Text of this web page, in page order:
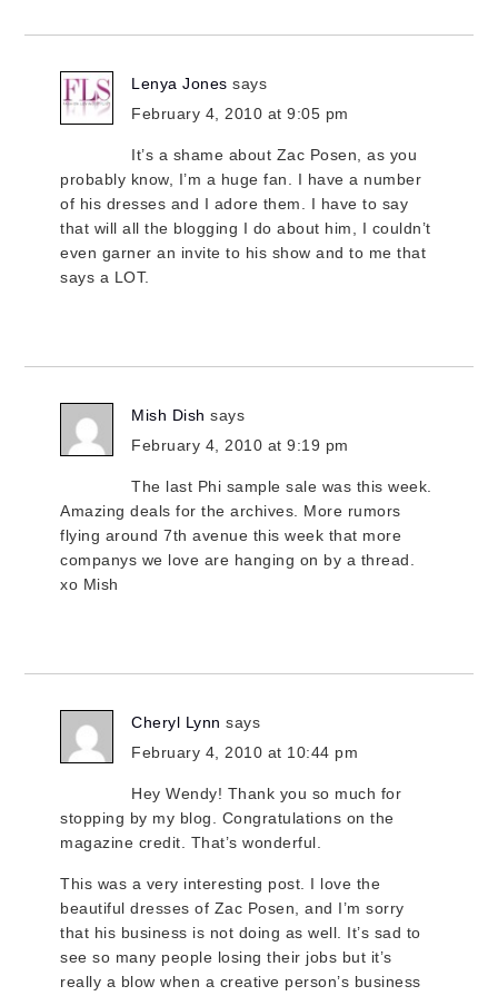
Lenya Jones says
February 4, 2010 at 9:05 pm
It’s a shame about Zac Posen, as you
probably know, I’m a huge fan. I have a number
of his dresses and I adore them. I have to say
that will all the blogging I do about him, I couldn’t
even garner an invite to his show and to me that
says a LOT.
Mish Dish says
February 4, 2010 at 9:19 pm
The last Phi sample sale was this week.
Amazing deals for the archives. More rumors
flying around 7th avenue this week that more
companys we love are hanging on by a thread.
xo Mish
Cheryl Lynn says
February 4, 2010 at 10:44 pm
Hey Wendy! Thank you so much for
stopping by my blog. Congratulations on the
magazine credit. That’s wonderful.
This was a very interesting post. I love the
beautiful dresses of Zac Posen, and I’m sorry
that his business is not doing as well. It’s sad to
see so many people losing their jobs but it’s
really a blow when a creative person’s business